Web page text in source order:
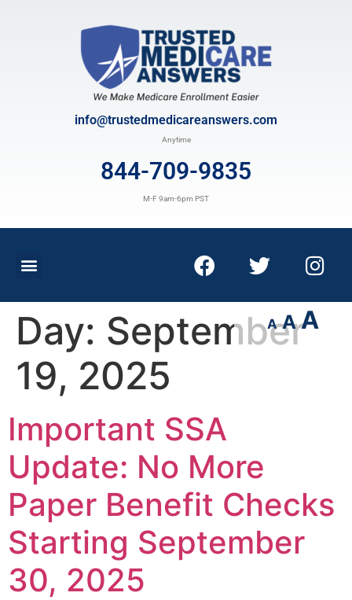
info@trustedmedicareanswers.com
Anytime
844-709-9835
M-F 9am-6pm PST
A A A
Day: September
19, 2025
Important SSA
Update: No More
Paper Benefit Checks
Starting September
30, 2025